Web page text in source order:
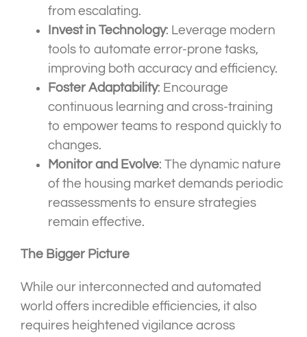
from escalating.
Invest in Technology: Leverage modern
tools to automate error-prone tasks,
improving both accuracy and efficiency.
Foster Adaptability: Encourage
continuous learning and cross-training
to empower teams to respond quickly to
changes.
Monitor and Evolve: The dynamic nature
of the housing market demands periodic
reassessments to ensure strategies
remain effective.
The Bigger Picture
While our interconnected and automated
world offers incredible efficiencies, it also
requires heightened vigilance across